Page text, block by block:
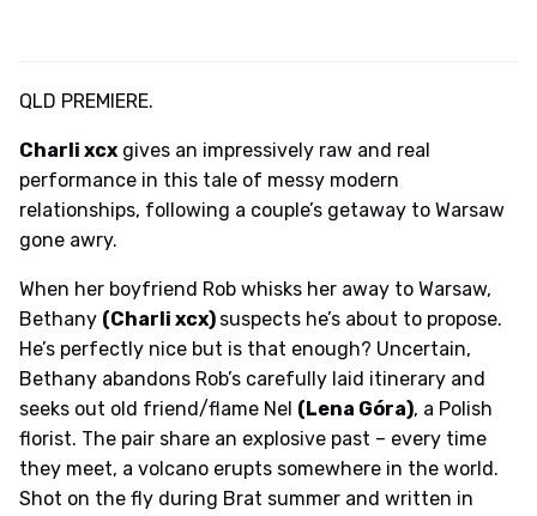
QLD PREMIERE.
Charli xcx gives an impressively raw and real
performance in this tale of messy modern
relationships, following a couple’s getaway to Warsaw
gone awry.
When her boyfriend Rob whisks her away to Warsaw,
Bethany (Charli xcx) suspects he’s about to propose.
He’s perfectly nice but is that enough? Uncertain,
Bethany abandons Rob’s carefully laid itinerary and
seeks out old friend/flame Nel (Lena Góra), a Polish
florist. The pair share an explosive past – every time
they meet, a volcano erupts somewhere in the world.
Shot on the fly during Brat summer and written in